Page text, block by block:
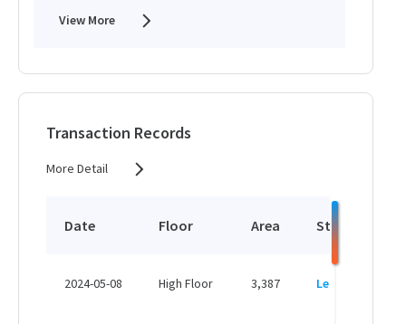
View More
Transaction Records
More Detail
Date Floor Area Status
2024-05-08 High Floor 3,387 Leased